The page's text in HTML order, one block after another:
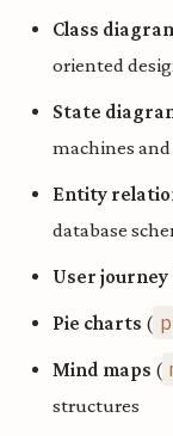
Class
oriented
State
machines
Entity
database
User
Pie charts (
Mind maps (
structures